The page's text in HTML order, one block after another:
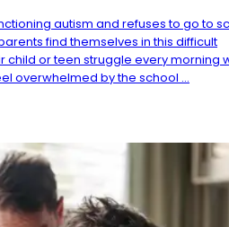
autism and refuses to go to
find themselves in this difficult
or teen struggle every morning
overwhelmed by the school ...